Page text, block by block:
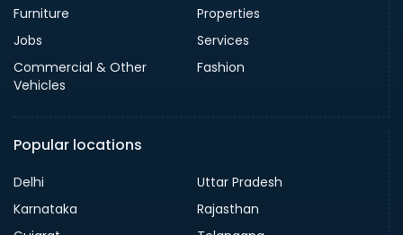
Furniture
Properties
Jobs
Services
Commercial & Other
Vehicles
Fashion
Popular locations
Delhi
Uttar Pradesh
Karnataka
Rajasthan